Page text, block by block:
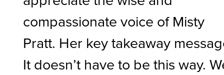
compassionate voice of Misty
Pratt. Her key takeaway
It doesn’t have to be this way.